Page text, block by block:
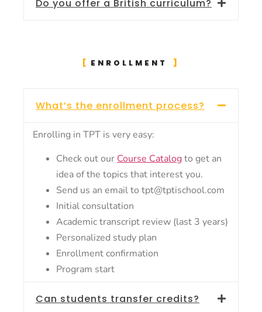
Do you offer a British curriculum?
ENROLLMENT
What’s the enrollment process?
Enrolling in TPT is very easy:
Check out our Course Catalogto get an
idea of the topics that interest you.
Send us an email to tpt@tptischool.com
Initial consultation
Academic transcript review (last 3 years)
Personalized study plan
Enrollment confirmation
Program start
Can students transfer credits?